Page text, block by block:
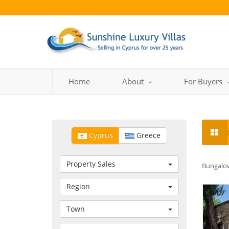
Home About For Buyers
Cyprus Greece
Property Sales
Region
Town